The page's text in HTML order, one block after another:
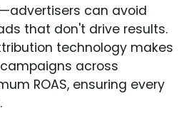
can avoid
that don't drive results.
technology makes
across
ROAS, ensuring every